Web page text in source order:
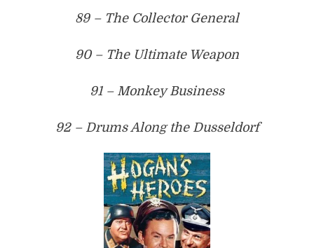
89 – The Collector General
90 – The Ultimate Weapon
91 – Monkey Business
92 – Drums Along the Dusseldorf